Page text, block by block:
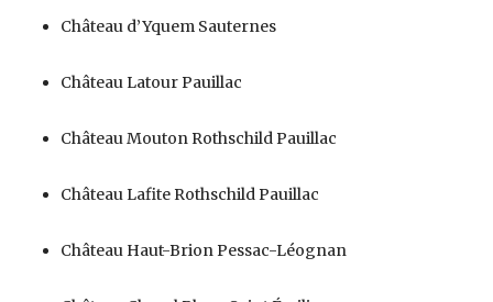
Château d’Yquem Sauternes
Château Latour Pauillac
Château Mouton Rothschild Pauillac
Château Lafite Rothschild Pauillac
Château Haut-Brion Pessac-Léognan